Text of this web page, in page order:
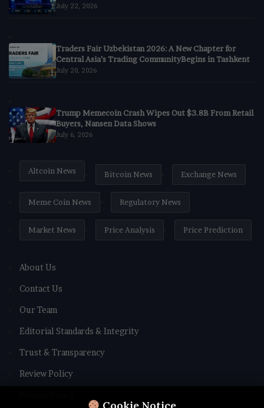
July 22, 2026
Traders Fair Uzbekistan 2026: A New Chapter for
Central Asia’s Trading CommunityBegins in Tashkent
July 20, 2026
Trump Memecoin Crash Wipes Out $3.8B From Retail
Buyers, Nansen Data Shows
July 6, 2026
Altcoin News Bitcoin News Exchange News
Meme Coin News Regulatory News
Market News Price Analysis Price Prediction
About Us
Contact Us
Our Team
Editorial Standards & Integrity
Trust & Transparency
Review Policy